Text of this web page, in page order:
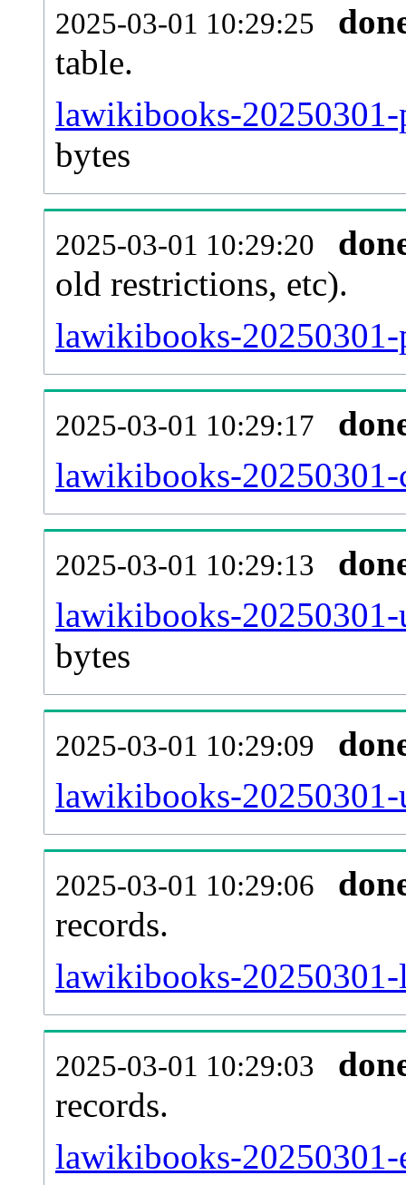
2025-03-01 10:29:25
table.
lawikibooks-20250301-
bytes
2025-03-01 10:29:20
old restrictions, etc).
lawikibooks-20250301-
2025-03-01 10:29:17
lawikibooks-20250301-
2025-03-01 10:29:13
lawikibooks-
bytes
2025-03-01 10:29:09
lawikibooks-20250301-
2025-03-01 10:29:06
records.
lawikibooks-
2025-03-01 10:29:03
records.
lawikibooks-